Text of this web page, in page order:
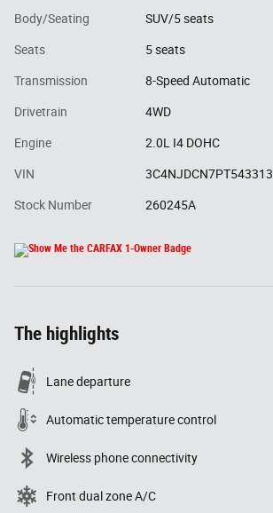
Body/Seating SUV/5 seats
Seats 5 seats
Transmission 8-Speed Automatic
Drivetrain 4WD
Engine 2.0L I4 DOHC
VIN 3C4NJDCN7PT543313
Stock Number 260245A
The highlights
Lane departure
Automatic temperature control
Wireless phone connectivity
Front dual zone A/C